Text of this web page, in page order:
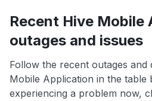
Recent Hive Mobile
outages and issues
Follow the recent outages and
Mobile Application in the table
experiencing a problem now,